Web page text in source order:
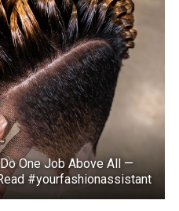
One Job Above All —
#yourfashionassistant